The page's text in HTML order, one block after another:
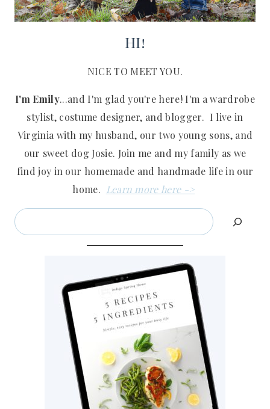
HI!
NICE TO MEET YOU.
I'm Emily...and I'm glad you're here! I'm a wardrobe
stylist, costume designer, and blogger. I live in
Virginia with my husband, our two young sons, and
our sweet dog Josie. Join me and my family as we
find joy in our homemade and handmade life in our
home. Learn more here ->
Search